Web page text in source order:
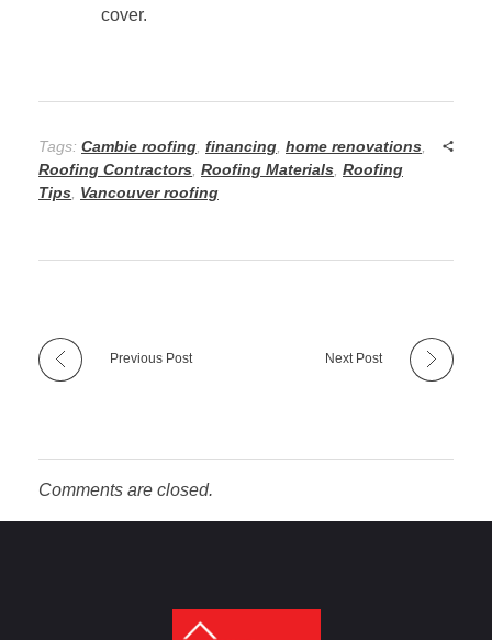
cover.
Tags: Cambie roofing, financing, home renovations,
Roofing Contractors, Roofing Materials, Roofing
Tips, Vancouver roofing
Previous Post Next Post
Comments are closed.